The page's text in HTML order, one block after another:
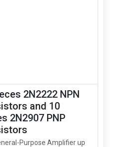
2N2222 NPN
and 10
2N2907 PNP
Purpose Amplifier up